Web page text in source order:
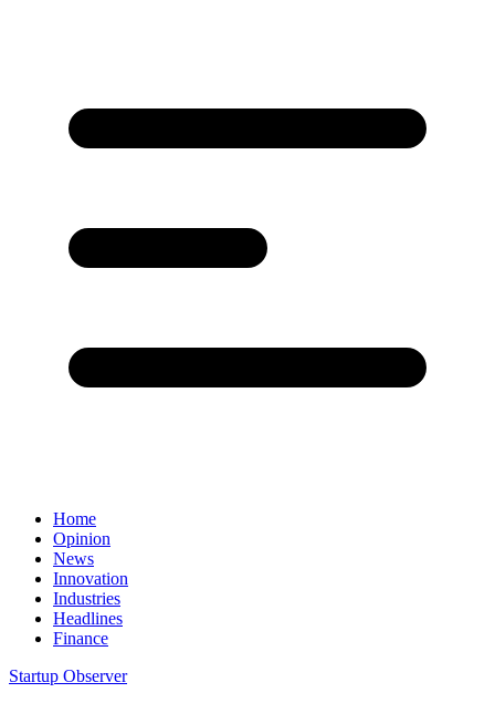
Home
Opinion
News
Innovation
Industries
Headlines
Finance
Startup Observer